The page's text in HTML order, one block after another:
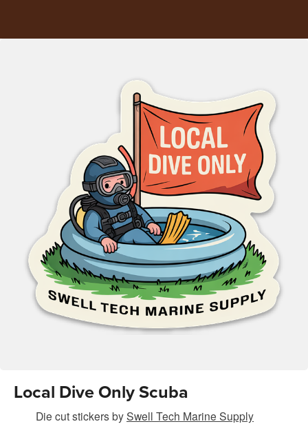
Local Dive Only Scuba
Die cut stickersbySwell Tech Marine Supply